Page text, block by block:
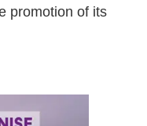
promotion of its